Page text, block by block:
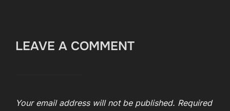
LEAVE A COMMENT
Your email address will not be published. Required